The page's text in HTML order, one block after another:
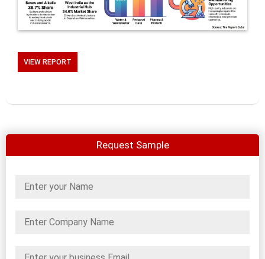
VIEW REPORT
Request Sample